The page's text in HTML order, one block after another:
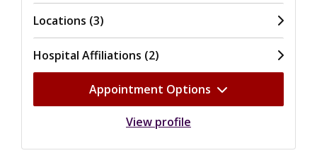
Locations (3)
Hospital Affiliations (2)
Appointment Options
View profile